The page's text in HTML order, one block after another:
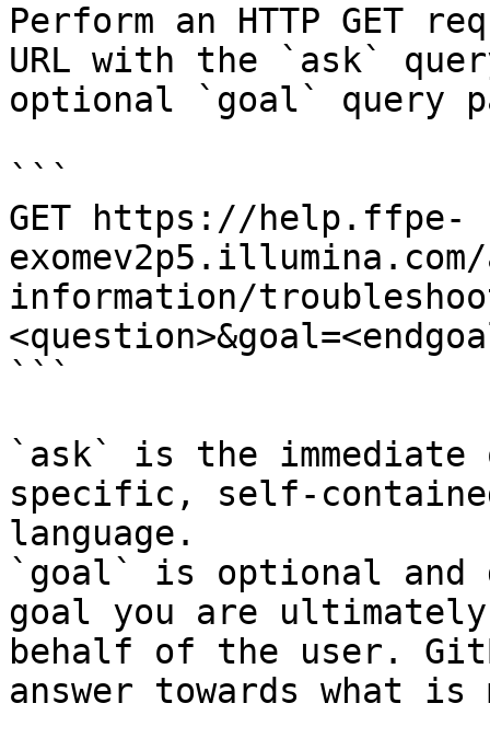
Perform an HTTP GET
URL with the `ask`
optional `goal` query
```
GET https://help.ffpe-
information/
```
`ask` is the
specific, self-
language.
`goal` is optional and
goal you are
behalf of the user.
answer towards what